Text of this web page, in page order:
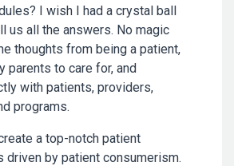
I wish I had a crystal ball
us all the answers. No magic
thoughts from being a patient,
parents to care for, and
with patients, providers,
programs.
a top-notch patient
driven by patient consumerism.